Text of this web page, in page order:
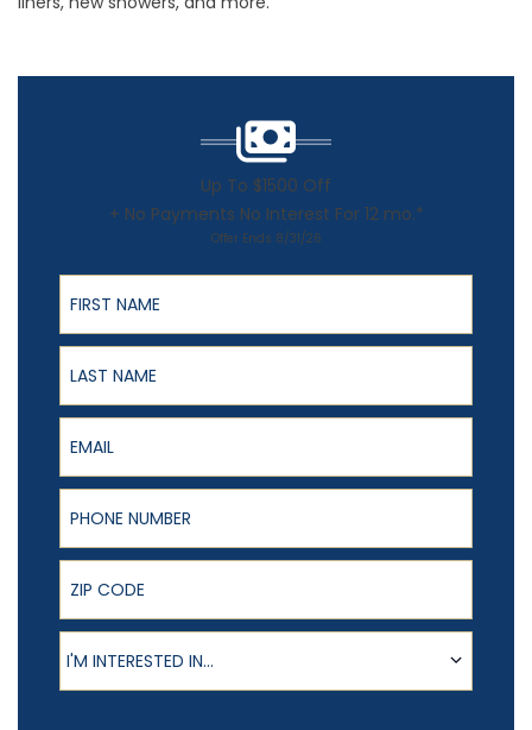
Up To $1500 Off
+ No Payments No Interest For 12 mo.*
Offer Ends 8/31/26
First Name
Last Name
Email
Phone Number
ZIP Code
Product of Interest
I'M INTERESTED IN...